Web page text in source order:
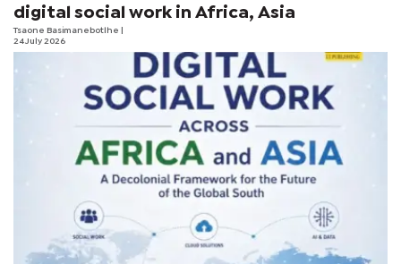
digital social work in Africa, Asia
Tsaone Basimanebotlhe
24 July 2026